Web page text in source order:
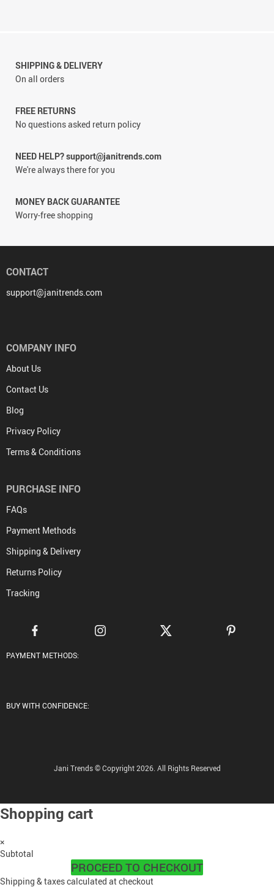
SHIPPING & DELIVERY
On all orders
FREE RETURNS
No questions asked return policy
NEED HELP? support@janitrends.com
We're always there for you
MONEY BACK GUARANTEE
Worry-free shopping
CONTACT
support@janitrends.com
COMPANY INFO
About Us
Contact Us
Blog
Privacy Policy
Terms & Conditions
PURCHASE INFO
FAQs
Payment Methods
Shipping & Delivery
Returns Policy
Tracking
PAYMENT METHODS:
BUY WITH CONFIDENCE:
Jani Trends © Copyright 2026. All Rights Reserved
Shopping cart
×
Subtotal
PROCEED TO CHECKOUT
Shipping & taxes calculated at checkout